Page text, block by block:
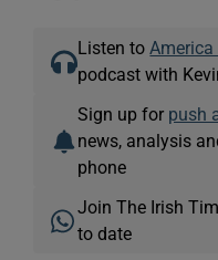
Listen to America
podcast with
Sign up for push
news, analysis
phone
Join The Irish
to date